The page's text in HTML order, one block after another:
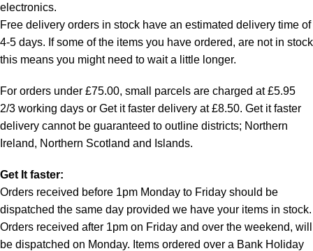
electronics.
Free delivery orders in stock have an estimated delivery time of
4-5 days. If some of the items you have ordered, are not in stock
this means you might need to wait a little longer.
For orders under £75.00, small parcels are charged at £5.95
2/3 working days or Get it faster delivery at £8.50. Get it faster
delivery cannot be guaranteed to outline districts; Northern
Ireland, Northern Scotland and Islands.
Get It faster:
Orders received before 1pm Monday to Friday should be
dispatched the same day provided we have your items in stock.
Orders received after 1pm on Friday and over the weekend, will
be dispatched on Monday. Items ordered over a Bank Holiday